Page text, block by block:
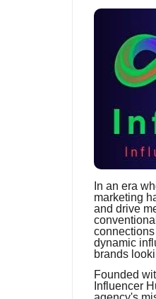
In an era
marketing
and drive
dynamic
brands
Founded
Influencer